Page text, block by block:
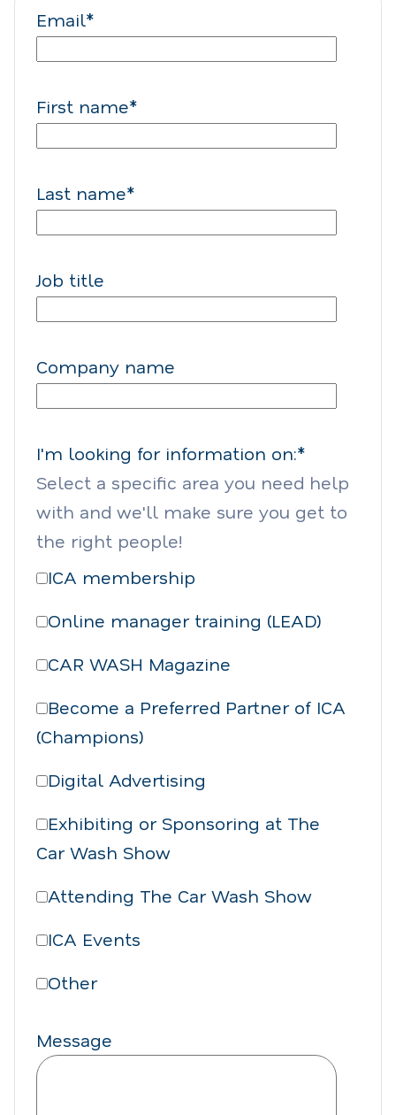
Email*
First name*
Last name*
Job title
Company name
I'm looking for information on:*
Select a specific area you need help
with and we'll make sure you get to
the right people!
ICA membership
Online manager training (LEAD)
CAR WASH Magazine
Become a Preferred Partner of ICA
(Champions)
Digital Advertising
Exhibiting or Sponsoring at The
Car Wash Show
Attending The Car Wash Show
ICA Events
Other
Message